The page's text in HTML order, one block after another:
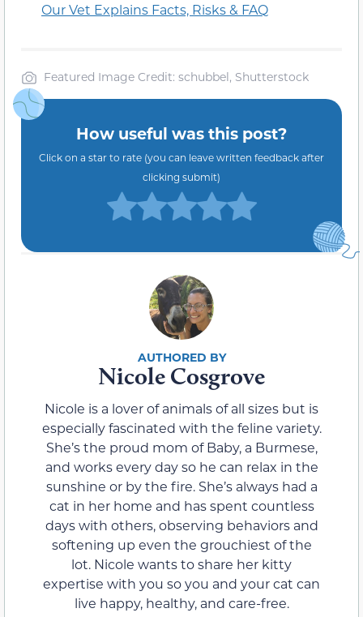
Our Vet Explains Facts, Risks & FAQ
Featured Image Credit: schubbel, Shutterstock
How useful was this post?
Click on a star to rate (you can leave written feedback after
clicking submit)
Nicole Cosgrove
Nicole is a lover of animals of all sizes but is
especially fascinated with the feline variety.
She’s the proud mom of Baby, a Burmese,
and works every day so he can relax in the
sunshine or by the fire. She’s always had a
cat in her home and has spent countless
days with others, observing behaviors and
softening up even the grouchiest of the
lot. Nicole wants to share her kitty
expertise with you so you and your cat can
live happy, healthy, and care-free.